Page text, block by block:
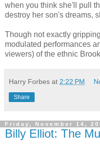
when you think she'll pull
destroy her son's dreams,
Though not exactly
modulated performances
viewers) of the ethnic
Harry Forbes at 2:22 PM
Share
Friday, November 14,
Billy Elliot: The